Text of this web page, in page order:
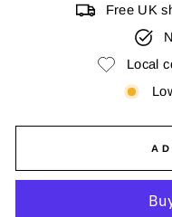
Free UK
Local